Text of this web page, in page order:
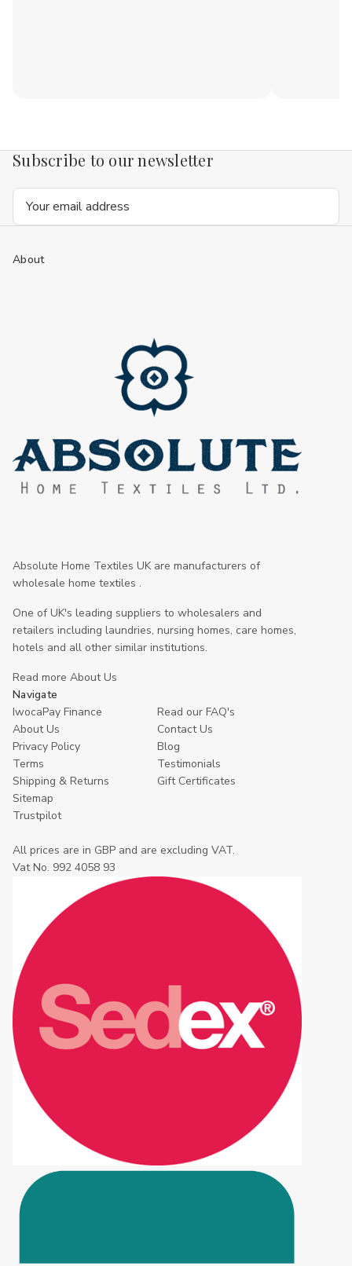
Subscribe to our newsletter
Email
About
Absolute Home Textiles UK are manufacturers of
wholesale home textiles .
One of UK's leading suppliers to wholesalers and
retailers including laundries, nursing homes, care homes,
hotels and all other similar institutions.
Read more About Us
Navigate
IwocaPay Finance
Read our FAQ's
About Us
Contact Us
Privacy Policy
Blog
Terms
Testimonials
Shipping & Returns
Gift Certificates
Sitemap
Trustpilot
All prices are in GBP and are excluding VAT.
Vat No. 992 4058 93